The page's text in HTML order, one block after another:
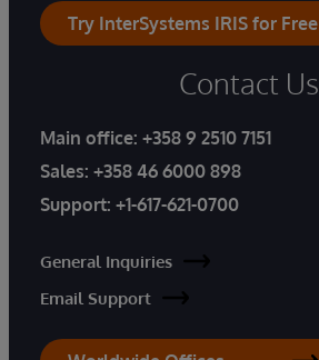
Try InterSystems IRIS for Free
Contact Us
Main office: +358 9 2510 7151
Sales: +358 46 6000 898
Support: +1-617-621-0700
General Inquiries
Email Support